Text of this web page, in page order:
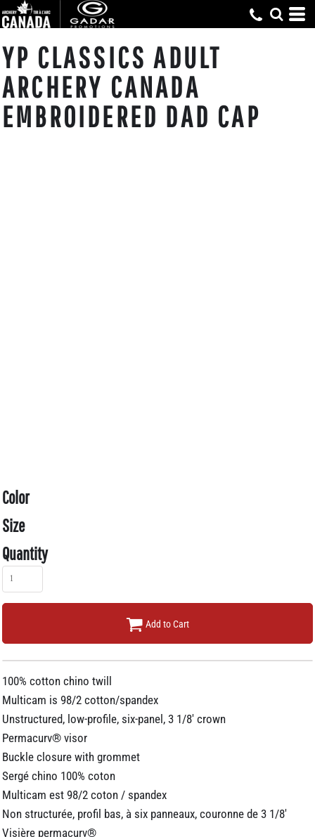
YP CLASSICS ADULT
ARCHERY CANADA
EMBROIDERED DAD CAP
Color
Size
Quantity
Add to Cart
100% cotton chino twill
Multicam is 98/2 cotton/spandex
Unstructured, low-profile, six-panel, 3 1/8' crown
Permacurv® visor
Buckle closure with grommet
Sergé chino 100% coton
Multicam est 98/2 coton / spandex
Non structurée, profil bas, à six panneaux, couronne de 3 1/8'
Visière permacurv®